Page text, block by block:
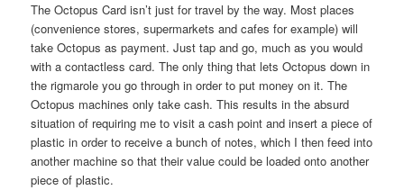
The Octopus Card isn’t just for travel by the way. Most places
(convenience stores, supermarkets and cafes for example) will
take Octopus as payment. Just tap and go, much as you would
with a contactless card. The only thing that lets Octopus down in
the rigmarole you go through in order to put money on it. The
Octopus machines only take cash. This results in the absurd
situation of requiring me to visit a cash point and insert a piece of
plastic in order to receive a bunch of notes, which I then feed into
another machine so that their value could be loaded onto another
piece of plastic.